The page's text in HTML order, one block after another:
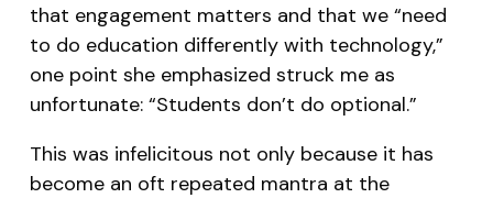
that engagement matters and that we “need
to do education differently with technology,”
one point she emphasized struck me as
unfortunate: “Students don’t do optional.”
This was infelicitous not only because it has
become an oft repeated mantra at the